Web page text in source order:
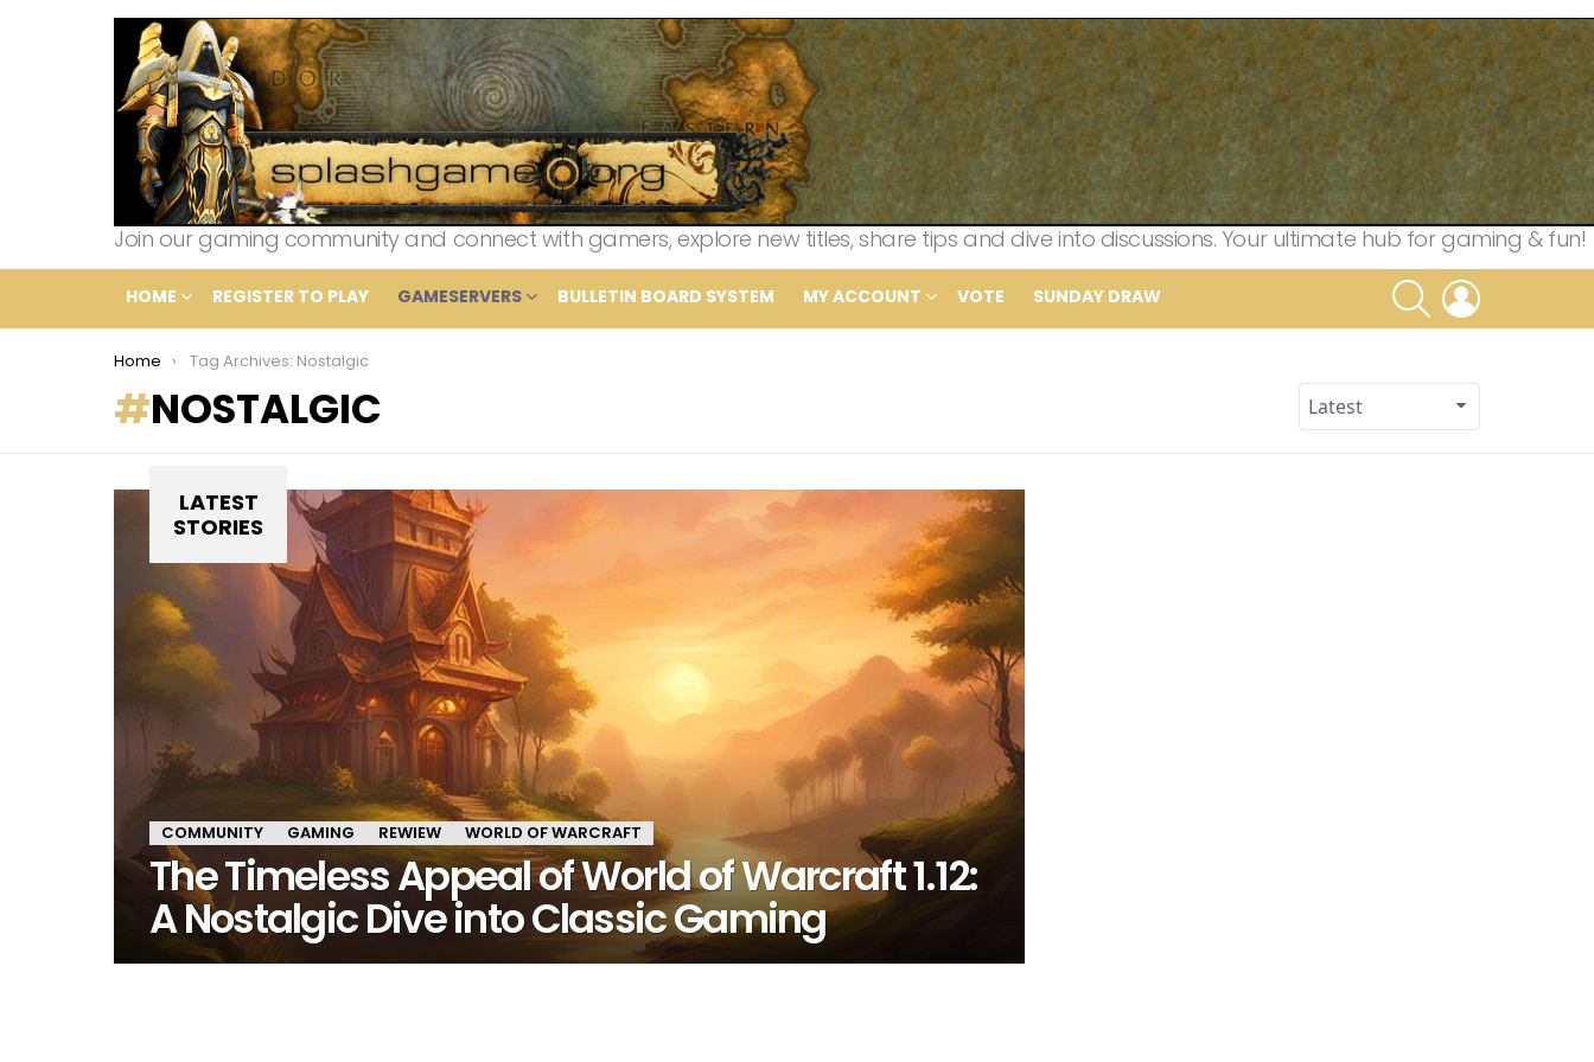
Join our gaming community and connect with gamers, explore new titles, share tips and dive into discussions. Your ultimate hub for gaming & fun!
HOME REGISTER TO PLAY GAMESERVERS BULLETIN BOARD SYSTEM MY ACCOUNT VOTE SUNDAY DRAW
SEARCH
You are here:
Home Tag Archives: Nostalgic
NOSTALGIC
LATEST
STORIES
COMMUNITY GAMING REWIEW WORLD OF WARCRAFT
The Timeless Appeal of World of Warcraft 1.12:
A Nostalgic Dive into Classic Gaming